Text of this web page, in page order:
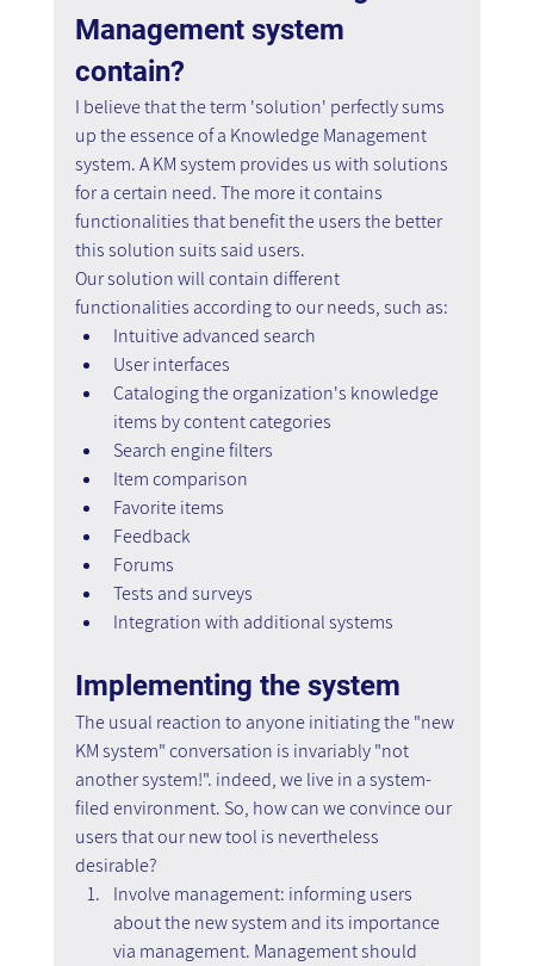
Management system
contain?
I believe that the term 'solution' perfectly sums
up the essence of a Knowledge Management
system. A KM system provides us with solutions
for a certain need. The more it contains
functionalities that benefit the users the better
this solution suits said users.
Our solution will contain different
functionalities according to our needs, such as:
Intuitive advanced search
User interfaces
Cataloging the organization's knowledge
items by content categories
Search engine filters
Item comparison
Favorite items
Feedback
Forums
Tests and surveys
Integration with additional systems
Implementing the system
The usual reaction to anyone initiating the "new
KM system" conversation is invariably "not
another system!". indeed, we live in a system-
filed environment. So, how can we convince our
users that our new tool is nevertheless
desirable?
Involve management: informing users
about the new system and its importance
via management. Management should